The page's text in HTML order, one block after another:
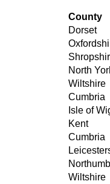
County
Dorset
North
Wiltshire
Cumbria
Isle of
Kent
Cumbria
Wiltshire